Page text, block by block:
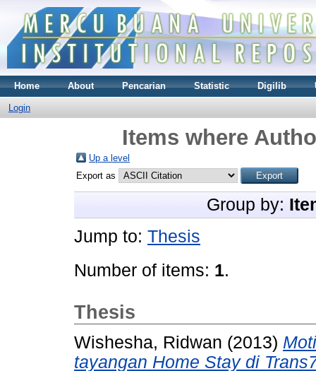
Home About Pencarian Statistic Digilib
Login
Items where
Up a level
Export as
Group by:
Jump to: Thesis
Number of items: 1.
Thesis
Wishesha, Ridwan (2013)
tayangan Home Stay di